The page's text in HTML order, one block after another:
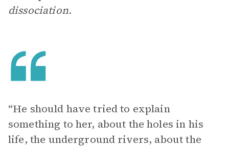
dissociation.
“He should have tried to explain
something to her, about the holes in his
life, the underground rivers, about the